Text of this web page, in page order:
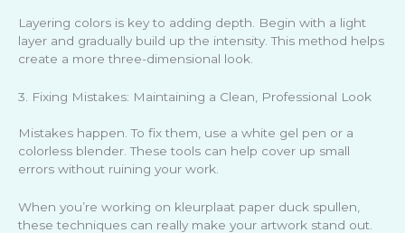
Layering colors is key to adding depth. Begin with a light
layer and gradually build up the intensity. This method helps
create a more three-dimensional look.
3. Fixing Mistakes: Maintaining a Clean, Professional Look
Mistakes happen. To fix them, use a white gel pen or a
colorless blender. These tools can help cover up small
errors without ruining your work.
When you’re working on kleurplaat paper duck spullen,
these techniques can really make your artwork stand out.